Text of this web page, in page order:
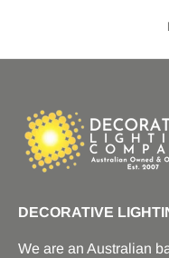
DECORATIVE
We are an Australian